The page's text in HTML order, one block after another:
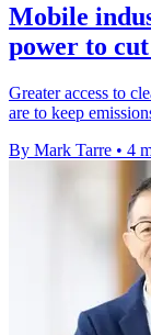
Mobile
power to
Greater access to
are to keep
By Mark Tarre • 4